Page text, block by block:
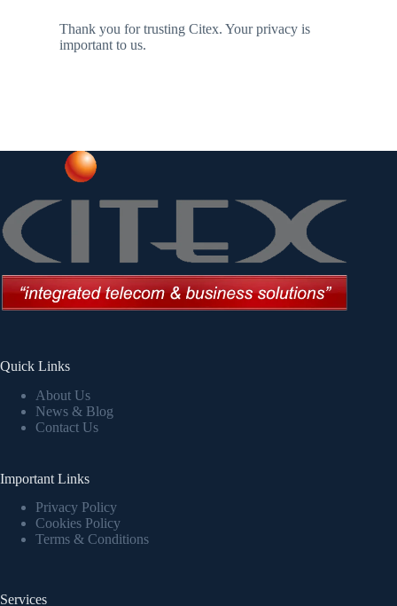
Thank you for trusting Citex. Your privacy is
important to us.
Quick Links
About Us
News & Blog
Contact Us
Important Links
Privacy Policy
Cookies Policy
Terms & Conditions
Services